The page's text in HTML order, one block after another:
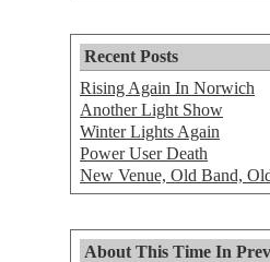
Recent Posts
Rising Again In Norwich
Another Light Show
Winter Lights Again
Power User Death
New Venue, Old Band,
About This Time In